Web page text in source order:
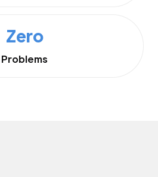
Zero
Problems